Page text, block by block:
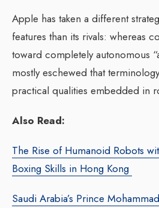
Apple has taken a different
features than its rivals: whereas
toward completely autonomous
mostly eschewed that
practical qualities embedded in
Also Read:
The Rise of Humanoid Robots
Boxing Skills in Hong Kong
Saudi Arabia’s Prince